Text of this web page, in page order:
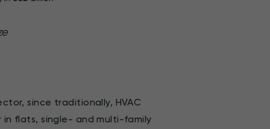
since traditionally, HVAC
in flats, single- and multi-family